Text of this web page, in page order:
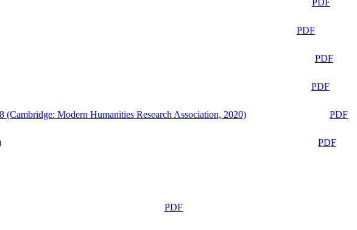
PDF
PDF
PDF
Modern Humanities Research Association, 2020)
PDF
PDF
PDF